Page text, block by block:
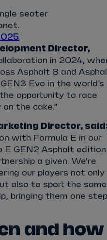
seater
Director,
in 2024,
Asphalt 8 and
Evo in the world’s
opportunity to race
the cake.”
Director,
with Formula E in our
E GEN2 Asphalt edition
a given. We're
our players not only
also to sport the same
bringing them one step
and how